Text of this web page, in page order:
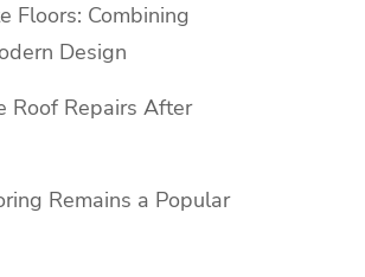
Floors: Combining
Design
Roof Repairs After
Remains a Popular